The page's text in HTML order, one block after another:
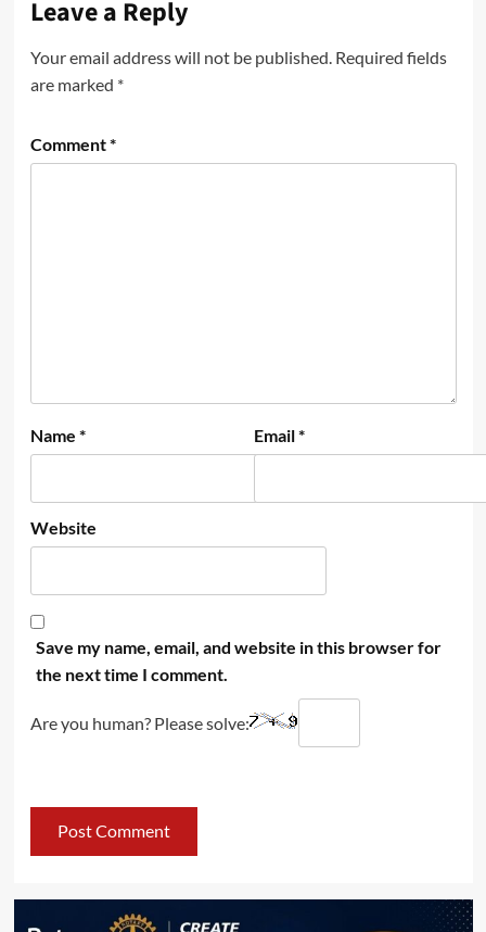
Leave a Reply
Your email address will not be published. Required fields
are marked *
Comment*
Name * Email*
Website
Save my name, email, and website in this browser for
the next time I comment.
Are you human? Please solve: